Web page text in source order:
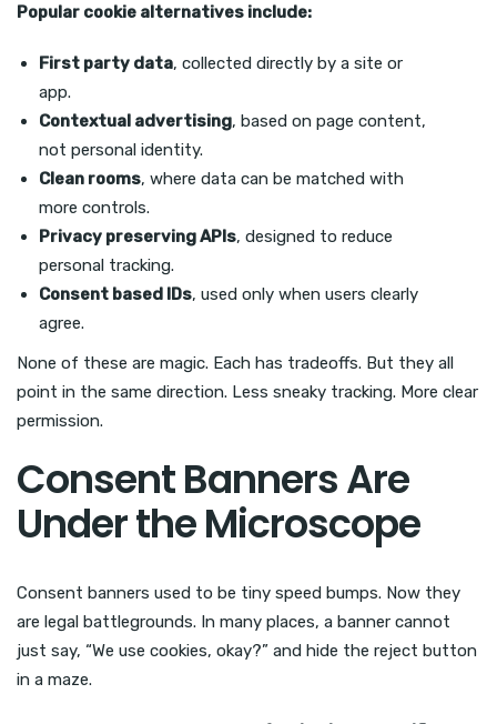
Popular cookie alternatives include:
First party data, collected directly by a site or
app.
Contextual advertising, based on page content,
not personal identity.
Clean rooms, where data can be matched with
more controls.
Privacy preserving APIs, designed to reduce
personal tracking.
Consent based IDs, used only when users clearly
agree.
None of these are magic. Each has tradeoffs. But they all
point in the same direction. Less sneaky tracking. More clear
permission.
Consent Banners Are
Under the Microscope
Consent banners used to be tiny speed bumps. Now they
are legal battlegrounds. In many places, a banner cannot
just say, “We use cookies, okay?” and hide the reject button
in a maze.